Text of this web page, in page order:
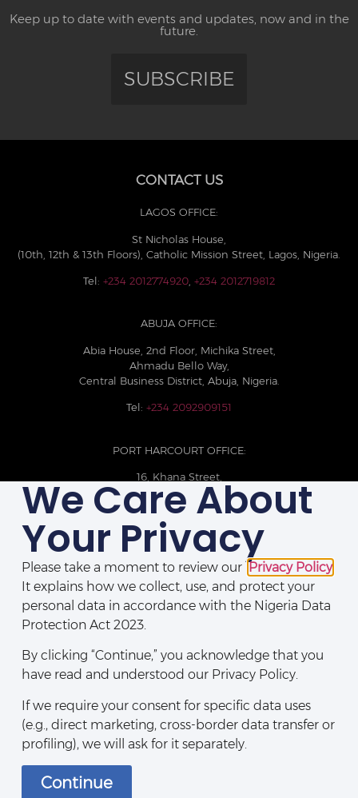
Keep up to date with events and updates, now and in the
future.
SUBSCRIBE
CONTACT US
LAGOS OFFICE:
St Nicholas House,
(10th, 12th & 13th Floors), Catholic Mission Street, Lagos, Nigeria.
Tel: +234 2012774920 +234 2012719812
ABUJA OFFICE:
Abia House, 2nd Floor, Michika Street,
Ahmadu Bello Way,
Central Business District, Abuja, Nigeria.
Tel: +234 2092909151
PORT HARCOURT OFFICE:
16, Khana Street,
D-Line, Port Harcourt, Rivers State,
Nigeria.
+234 209093710785
Disclaimers|Privacy Policy|Contact Us
We Care About
Your Privacy
Please take a moment to review ourPrivacy Policy.
It explains how we collect, use, and protect your
personal data in accordance with the Nigeria Data
Protection Act 2023.
By clicking “Continue,” you acknowledge that you
have read and understood our Privacy Policy.
If we require your consent for specific data uses
(e.g., direct marketing, cross-border data transfer or
profiling), we will ask for it separately.
Continue